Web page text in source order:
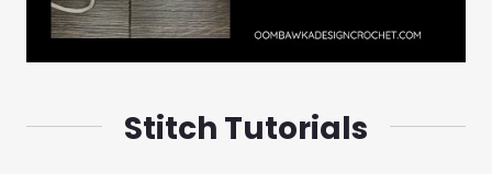
Stitch Tutorials